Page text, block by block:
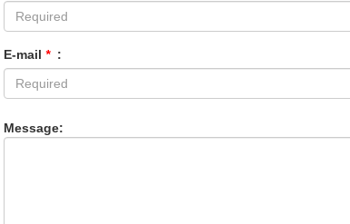
E-mail * :
Message: